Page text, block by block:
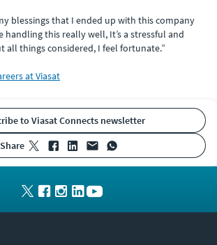
blessings that I ended up with this company
handling this really well, It’s a stressful and
all things considered, I feel fortunate.”
at Viasat
to Viasat Connects newsletter
share